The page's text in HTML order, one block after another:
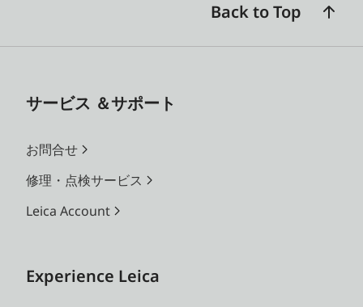
Back to Top
サービス ＆サポート
お問合せ
修理・点検サービス
Leica Account
Experience Leica